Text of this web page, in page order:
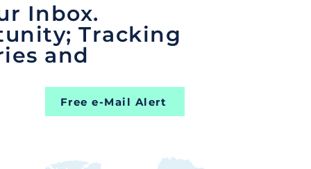
Inbox.
Tracking
and
Free e-Mail Alert